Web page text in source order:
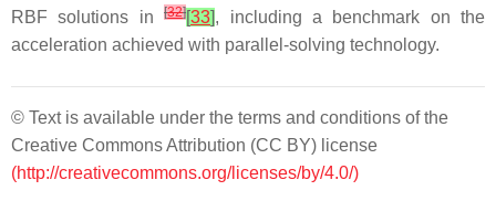
RBF solutions in[32][33], including a benchmark on the
acceleration achieved with parallel-solving technology.
© Text is available under the terms and conditions of the
Creative Commons Attribution (CC BY) license
(http://creativecommons.org/licenses/by/4.0/)